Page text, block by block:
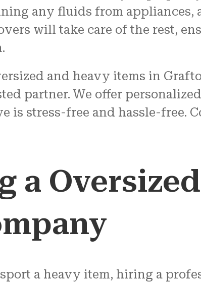
any fluids from appliances,
will take care of the rest,
and heavy items in
partner. We offer
is stress-free and hassle-free.
a
a heavy item, hiring a